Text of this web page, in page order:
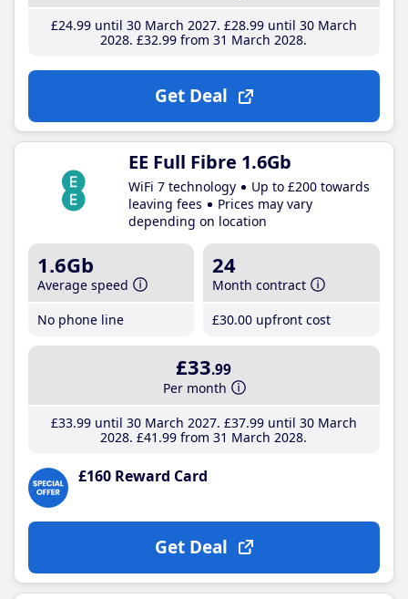
£24.99until 30 March 2027 £28.99until 30 March
2028 £32.99 from 31 March 2028
Get Deal
EE Full Fibre 1.6Gb
WiFi 7 technology
Up to £200 towards
leaving fees
Prices may vary
depending on location
1.6Gb
Average speed
No phone line
24
Month contract
£30.00 upfront cost
£33.99
Per month
£33.99until 30 March 2027 £37.99until 30 March
2028 £41 .99 from 31 March 2028
£160 Reward Card
Get Deal